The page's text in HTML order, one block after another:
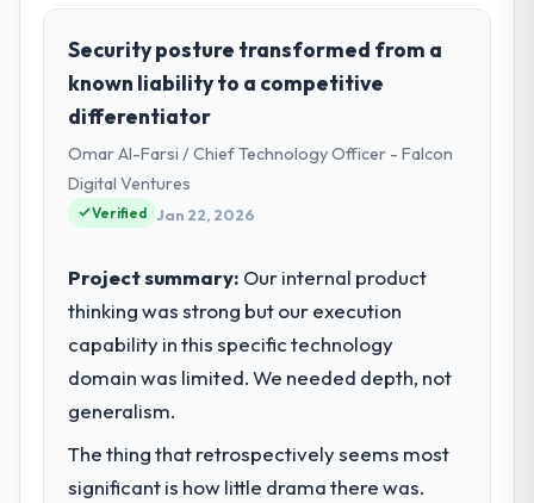
role, and the industry you operate in.
I lead technology at Shannon Tech Solutions
Ltd, a growth-stage Energy & Utilities
business based in Dublin, Ireland. As VP of
Engineering my remit spans product
engineering, platform operations, and
strategic vendor partnerships. We had
reached an inflection point where our
market required.
What specific problem or business
challenge led you to hire this company?
Our platform had been maintained by a
accumulated technical debt had reached a
point where delivery velocity had dropped
Security posture transformed from a
known liability to a competitive
differentiator
Omar Al-Farsi / Chief Technology Officer - Falcon
Digital Ventures
Verified Jan 22, 2026
Project summary: Our internal product
thinking was strong but our execution
capability in this specific technology
domain was limited. We needed depth, not
generalism.
The thing that retrospectively seems most
significant is how little drama there was.